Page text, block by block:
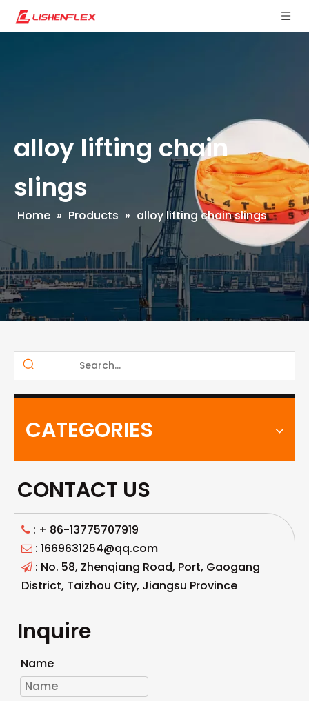
alloy lifting chain
slings
Home » Products » alloy lifting chain slings
CATEGORIES
CONTACT US
 : + 86-13775707919
 : 1669631254@qq.com
 : No. 58, Zhenqiang Road, Port, Gaogang
District, Taizhou City, Jiangsu Province
Inquire
Name